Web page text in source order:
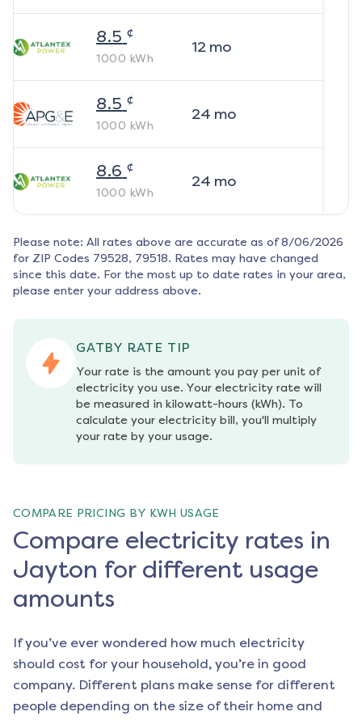
8.5 ¢
1000 kWh
12mo
8.5 ¢
1000 kWh
24 mo
8.6 ¢
1000 kWh
24 mo
Please note: All rates above are accurate as of 8/06/2026
for ZIP Codes 79528, 79518. Rates may have changed
since this date. For the most up to date rates in your area,
please enter your address above.
GATBY RATE TIP
Your rate is the amount you pay per unit of
electricity you use. Your electricity rate will
be measured in kilowatt-hours (kWh). To
calculate your electricity bill, you'll multiply
your rate by your usage.
COMPARE PRICING BY KWH USAGE
Compare electricity rates in
Jayton for different usage
amounts
If you’ve ever wondered how much electricity
should cost for your household, you’re in good
company. Different plans make sense for different
people depending on the size of their home and